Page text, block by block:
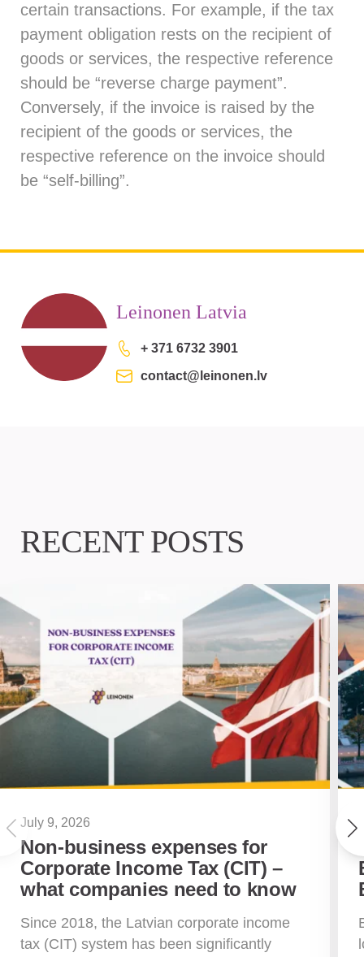
certain transactions. For example, if the tax
payment obligation rests on the recipient of
goods or services, the respective reference
should be “reverse charge payment”.
Conversely, if the invoice is raised by the
recipient of the goods or services, the
respective reference on the invoice should
be “self-billing”.
Leinonen Latvia
+ 371 6732 3901
contact@leinonen.lv
RECENT POSTS
July 9, 2026
Non-business expenses for
Corporate Income Tax (CIT) –
what companies need to know
Since 2018, the Latvian corporate income
tax (CIT) system has been significantly